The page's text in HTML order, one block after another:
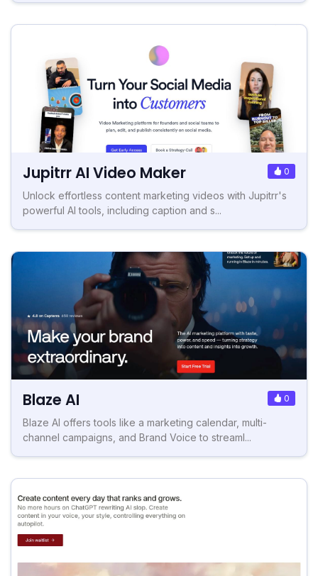
Jupitrr AI Video Maker 0
Unlock effortless content marketing videos with Jupitrr's
powerful AI tools, including caption and s...
Blaze AI 0
Blaze AI offers tools like a marketing calendar, multi-
channel campaigns, and Brand Voice to streaml...